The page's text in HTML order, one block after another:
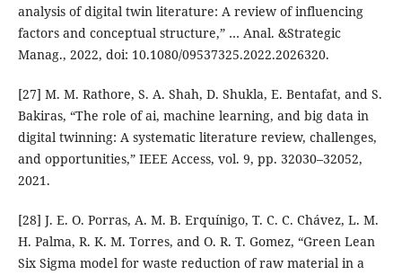
analysis of digital twin literature: A review of influencing
factors and conceptual structure,” … Anal. &Strategic
Manag., 2022, doi: 10.1080/09537325.2022.2026320.
[27] M. M. Rathore, S. A. Shah, D. Shukla, E. Bentafat, and S.
Bakiras, “The role of ai, machine learning, and big data in
digital twinning: A systematic literature review, challenges,
and opportunities,” IEEE Access, vol. 9, pp. 32030–32052,
2021.
[28] J. E. O. Porras, A. M. B. Erquínigo, T. C. C. Chávez, L. M.
H. Palma, R. K. M. Torres, and O. R. T. Gomez, “Green Lean
Six Sigma model for waste reduction of raw material in a